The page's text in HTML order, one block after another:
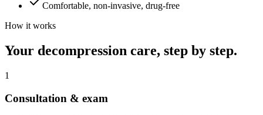
Comfortable, non-invasive, drug-free
How it works
Your decompression care, step by step.
1
Consultation & exam